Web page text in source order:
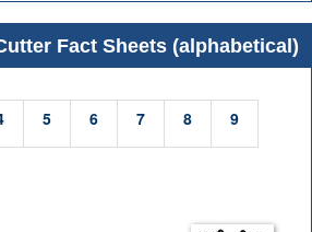
Fact Sheets (alphabetical)
5 6 7 8 9